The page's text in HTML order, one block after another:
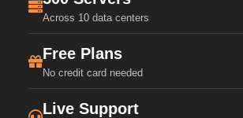
Across 10 data centers
Free Plans
No credit card needed
Live Support